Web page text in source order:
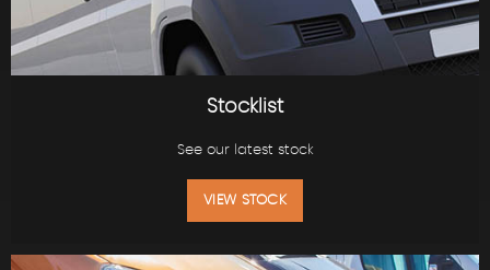
Stocklist
See our latest stock
VIEW STOCK